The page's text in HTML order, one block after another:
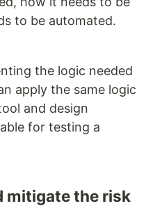
to be automated.
the logic needed
apply the same logic
and design
for testing a
mitigate the risk